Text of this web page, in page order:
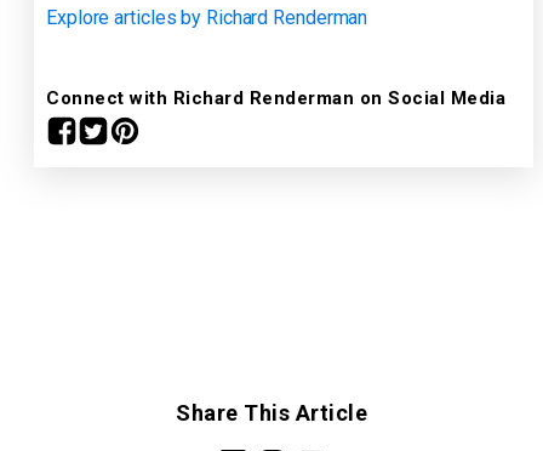
Explore articles by Richard Renderman
Connect with Richard Renderman on Social Media
Share This Article